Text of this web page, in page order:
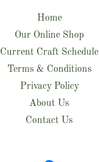
Home
Our Online Shop
Current Craft Schedule
Terms & Conditions
Privacy Policy
About Us
Contact Us